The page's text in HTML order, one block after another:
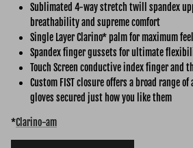
Sublimated 4-way stretch twill spandex
breathability and supreme comfort
Single Layer Clarino* palm for maximum
Spandex finger gussets for ultimate
Touch Screen conductive index finger and
Custom FIST closure offers a broad range
gloves secured just how you like them
*Clarino-am